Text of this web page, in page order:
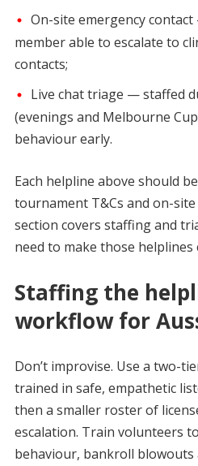
On-site emergency
member able to escalate to
contacts;
Live chat triage — staffed
(evenings and Melbourne
behaviour early.
Each helpline above should
tournament T&Cs and on-
section covers staffing and
need to make those helplines
Staffing the
workflow for
Don’t improvise. Use a two-
trained in safe, empathetic
then a smaller roster of
escalation. Train volunteers
behaviour, bankroll blowouts